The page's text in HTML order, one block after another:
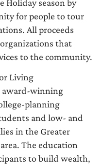
Holiday season by
for people to tour
All proceeds
that
to the community.
Living
award-winning
planning
and low- and
in the Greater
The education
to build wealth,